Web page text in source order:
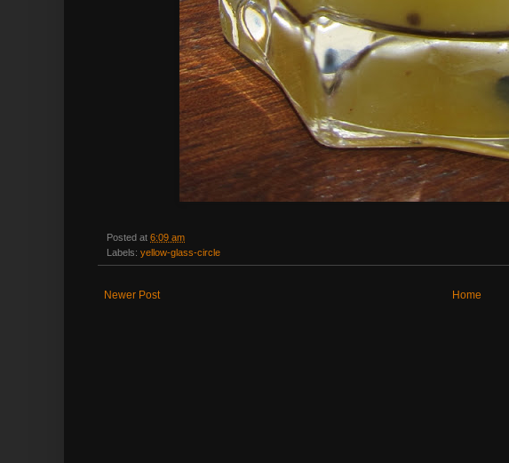
Posted at 6:09 am
Labels: yellow-glass-circle
Newer Post Home